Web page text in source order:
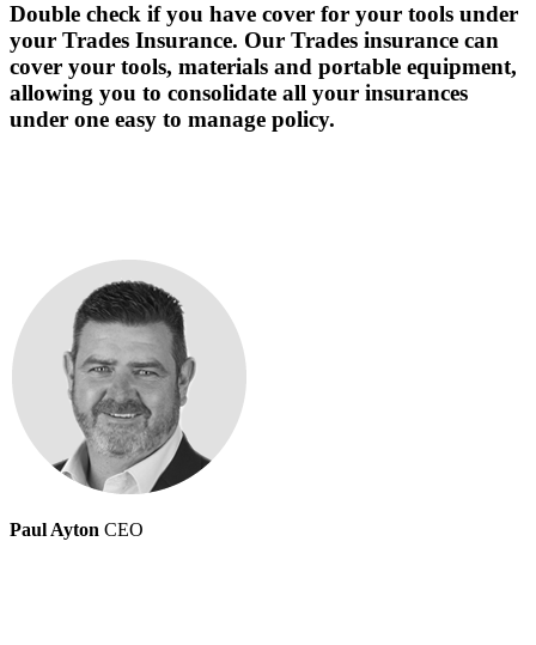
Double check if you have cover for your tools under
your Trades Insurance. Our Trades insurance can
cover your tools, materials and portable equipment,
allowing you to consolidate all your insurances
under one easy to manage policy.
Paul Ayton CEO